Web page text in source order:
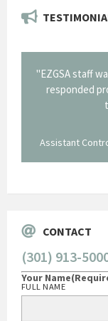
"EZGSA staff
responded
Assistant
CONTACT
(301) 913-
Your Name
FULL NAME